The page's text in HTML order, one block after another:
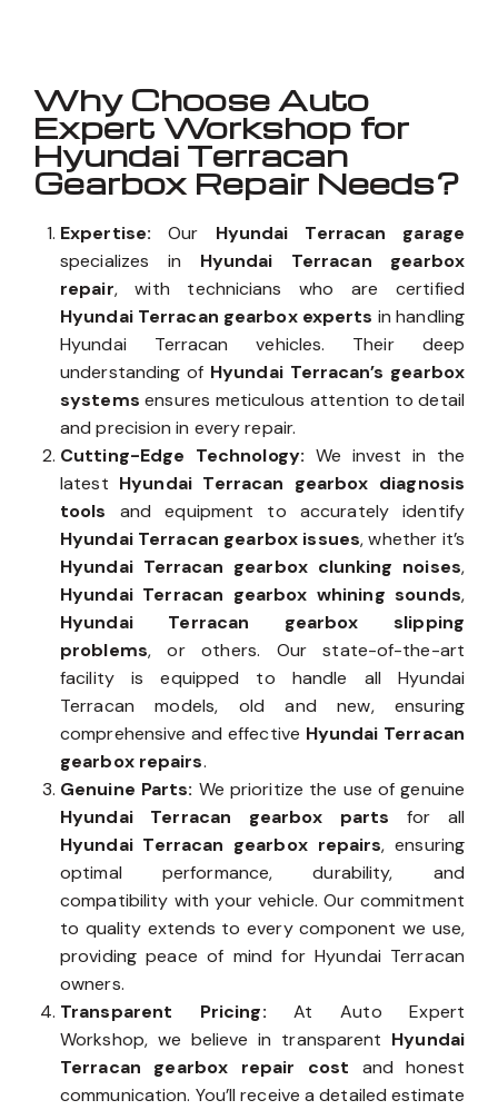
Why Choose Auto
Expert Workshop for
Hyundai Terracan
Gearbox Repair Needs?
Expertise: Our Hyundai Terracan garage
specializes in Hyundai Terracan gearbox
repair, with technicians who are certified
Hyundai Terracan gearbox experts in handling
Hyundai Terracan vehicles. Their deep
understanding of Hyundai Terracan’s gearbox
systems ensures meticulous attention to detail
and precision in every repair.
Cutting-Edge Technology: We invest in the
latest Hyundai Terracan gearbox diagnosis
tools and equipment to accurately identify
Hyundai Terracan gearbox issues, whether it’s
Hyundai Terracan gearbox clunking noises,
Hyundai Terracan gearbox whining sounds,
Hyundai Terracan gearbox slipping
problems, or others. Our state-of-the-art
facility is equipped to handle all Hyundai
Terracan models, old and new, ensuring
comprehensive and effective Hyundai Terracan
gearbox repairs.
Genuine Parts: We prioritize the use of genuine
Hyundai Terracan gearbox parts for all
Hyundai Terracan gearbox repairs, ensuring
optimal performance, durability, and
compatibility with your vehicle. Our commitment
to quality extends to every component we use,
providing peace of mind for Hyundai Terracan
owners.
Transparent Pricing:At Auto Expert
Workshop, we believe in transparent Hyundai
Terracan gearbox repair cost and honest
communication. You’ll receive a detailed estimate